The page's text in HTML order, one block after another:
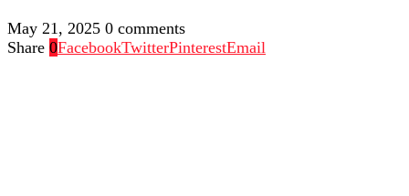
May 21, 2025 0 comments
Share 0FacebookTwitterPinterestEmail